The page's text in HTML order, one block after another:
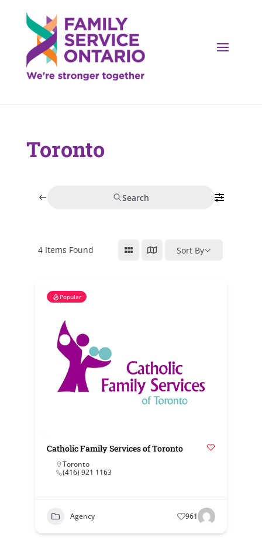
Toronto
Search
4Items Found Sort By
Popular
Catholic Family Services of Toronto
Toronto
(416) 921 1163
Agency 961